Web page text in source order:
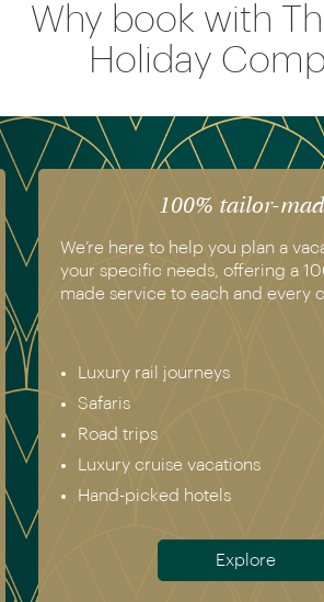
Why book with
Holiday
100% tailor-
We’re here to help you plan a
your specific needs, offering a
made service to each and every
Luxury rail journeys
Safaris
Road trips
Luxury cruise vacations
Hand-picked hotels
Explore